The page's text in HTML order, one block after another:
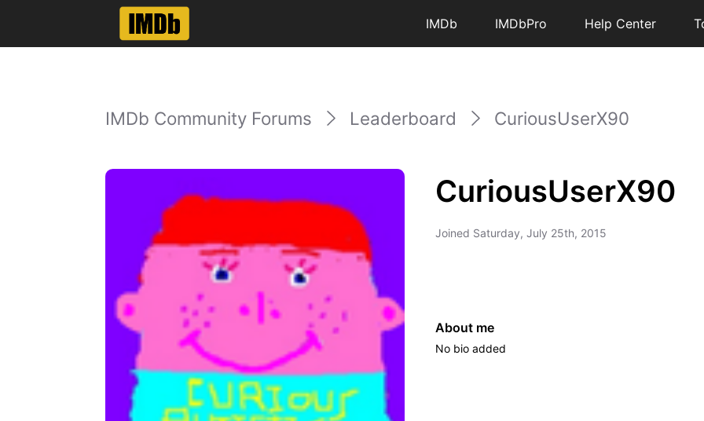
IMDb IMDbPro Help Center
IMDb Community Forums Leaderboard CuriousUserX90
CuriousUserX90
Joined Saturday, July 25th, 2015
About me
No bio added